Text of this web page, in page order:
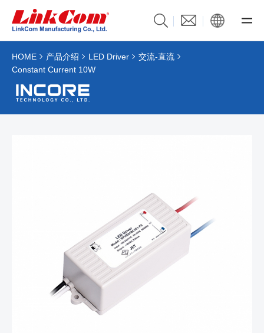
HOME 产品介绍 LED Driver
交流-直流
Constant Current 10W